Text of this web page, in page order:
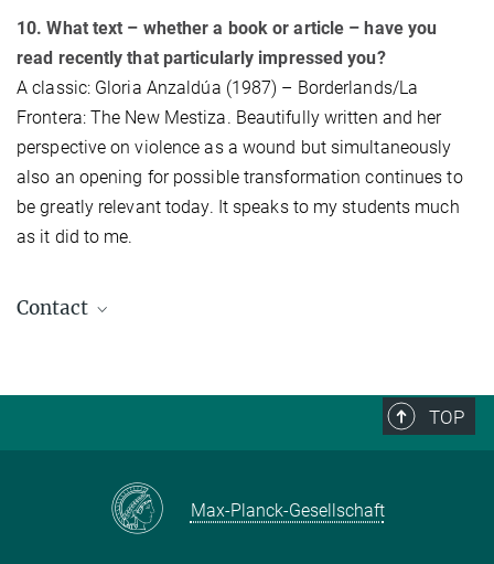
10. What text – whether a book or article – have you
read recently that particularly impressed you?
A classic: Gloria Anzaldúa (1987) – Borderlands/La
Frontera: The New Mestiza. Beautifully written and her
perspective on violence as a wound but simultaneously
also an opening for possible transformation continues to
be greatly relevant today. It speaks to my students much
as it did to me.
Contact
TOP
Max-Planck-Gesellschaft